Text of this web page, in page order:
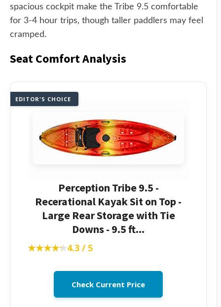
spacious cockpit make the Tribe 9.5 comfortable
for 3-4 hour trips, though taller paddlers may feel
cramped.
Seat Comfort Analysis
EDITOR'S CHOICE
Perception Tribe 9.5 -
Recerational Kayak Sit on Top -
Large Rear Storage with Tie
Downs - 9.5 ft...
★★★★★
★★★★★4.3 / 5
Check Current Price